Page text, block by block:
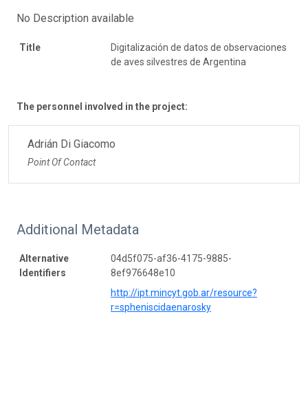
No Description available
Title
Digitalización de datos de observaciones
de aves silvestres de Argentina
The personnel involved in the project:
Adrián Di Giacomo
Point Of Contact
Additional Metadata
Alternative
Identifiers
04d5f075-af36-4175-9885-
8ef976648e10
http://ipt.mincyt.gob.ar/resource?
r=spheniscidaenarosky